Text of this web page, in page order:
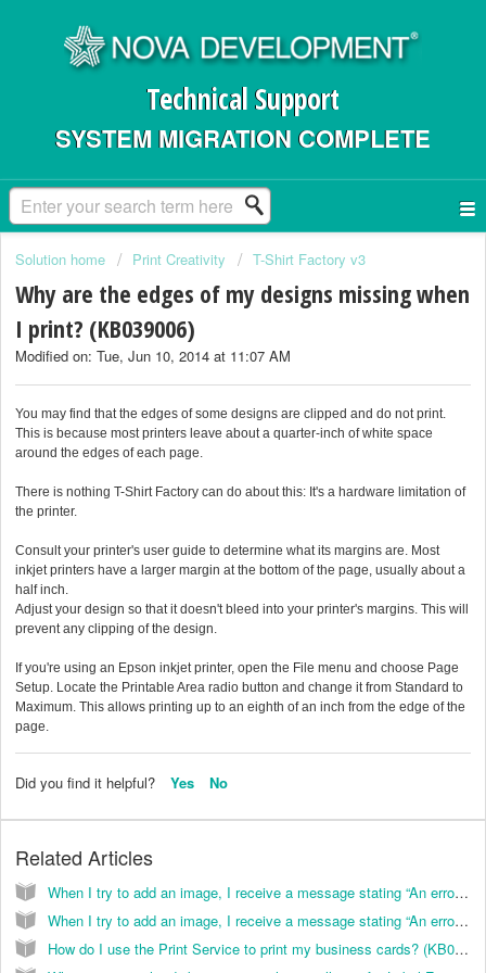
Technical Support
SYSTEM MIGRATION COMPLETE
Solution home Print Creativity T-Shirt Factory v3
Why are the edges of my designs missing when
I print? (KB039006)
Modified on: Tue, Jun 10, 2014 at 11:07 AM
You may find that the edges of some designs are clipped and do not print.
This is because most printers leave about a quarter-inch of white space
around the edges of each page.
There is nothing T-Shirt Factory can do about this: It's a hardware limitation of
the printer.
Consult your printer's user guide to determine what its margins are. Most
inkjet printers have a larger margin at the bottom of the page, usually about a
half inch.
Adjust your design so that it doesn't bleed into your printer's margins. This will
prevent any clipping of the design.
If you're using an Epson inkjet printer, open the File menu and choose Page
Setup. Locate the Printable Area radio button and change it from Standard to
Maximum. This allows printing up to an eighth of an inch from the edge of the
page.
Did you find it helpful? Yes No
Related Articles
When I try to add an image, I receive a message stating “An error occurred displaying the insert graphics dialog box”. How do I correct this? (KB038036)
When I try to add an image, I receive a message stating “An error occurred displaying the insert graphics dialog box”. How do I correct this? (KB026099)
How do I use the Print Service to print my business cards? (KB024006)